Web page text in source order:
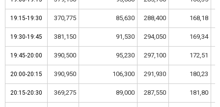
19:15-19:30 370,775 85,630 288,400 168,18
19:30-19:45 381,150 91,530 294,050 169,34
19:45-20:00 390,500 95,230 297,100 172,51
20:00-20:15 390,950 106,300 291,930 180,23
20:15-20:30 369,275 89,000 287,550 181,80
19:15-19:30
19:30-19:45
19:45-20:00
20:00-20:15
20:15-20:30